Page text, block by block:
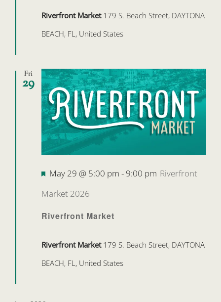
Riverfront Market 179 S. Beach Street, DAYTONA
BEACH, FL, United States
Fri
29
Riverfront Market
Featured
May 29 @ 5:00 pm - 9:00 pm Riverfront
Market 2026
Riverfront Market 179 S. Beach Street, DAYTONA
BEACH, FL, United States